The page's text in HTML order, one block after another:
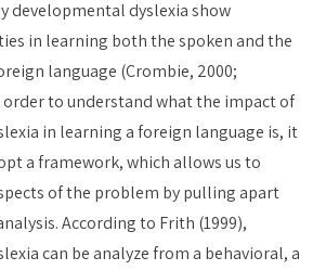
developmental dyslexia show
in learning both the spoken and the
language (Crombie, 2000;
order to understand what the impact of
in learning a foreign language is, it
a framework, which allows us to
of the problem by pulling apart
According to Frith (1999),
can be analyze from a behavioral, a